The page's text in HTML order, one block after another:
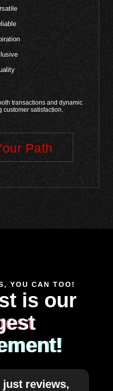
transactions and dynamic
customer satisfaction.
Path
YOU CAN TOO!
is our
just reviews,